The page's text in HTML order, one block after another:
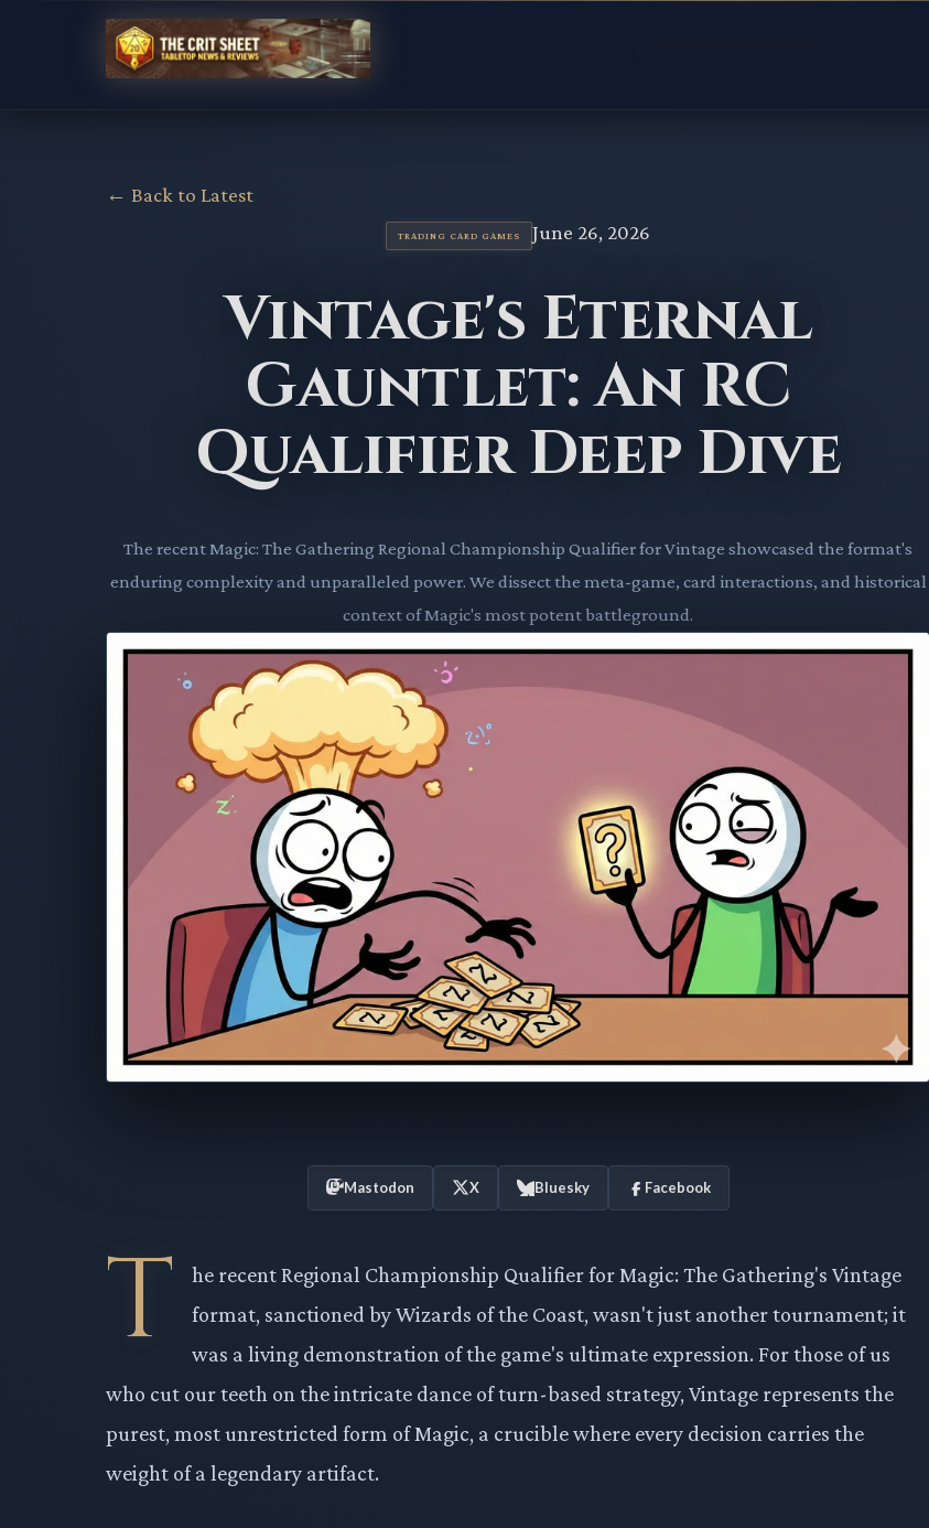
← Back to Latest
TRADING CARD GAMES June 26, 2026
Vintage's Eternal
Gauntlet: An RC
Qualifier Deep Dive
The recent Magic: The Gathering Regional Championship Qualifier for Vintage showcased the format's
enduring complexity and unparalleled power. We dissect the meta-game, card interactions, and historical
context of Magic's most potent battleground.
Mastodon X Bluesky Facebook
T
he recent Regional Championship Qualifier for Magic: The Gathering's Vintage
format, sanctioned by Wizards of the Coast, wasn't just another tournament; it
was a living demonstration of the game's ultimate expression. For those of us
who cut our teeth on the intricate dance of turn-based strategy, Vintage represents the
purest, most unrestricted form of Magic, a crucible where every decision carries the
weight of a legendary artifact.